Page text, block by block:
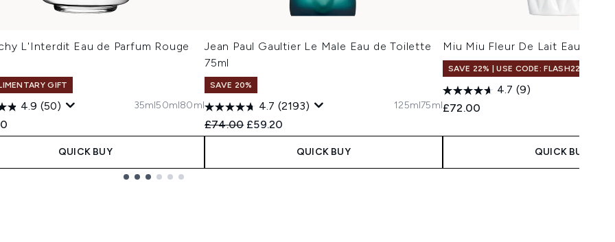
L'Interdit Eau de Parfum Rouge
GIFT
4.9 (50)
35ml50ml80ml
QUICK BUY
Jean Paul Gaultier Le Male Eau de Toilette
75ml
SAVE 20%
4.7 (2193)
Recommended Retail Price:
£74.00 Current price:
£59.20
125ml75ml
QUICK BUY
Miu Miu Fleur De Lait Eau de
SAVE 22% | USE CODE: FLASH22
4.7 (9)
£72.00
QUICK BUY